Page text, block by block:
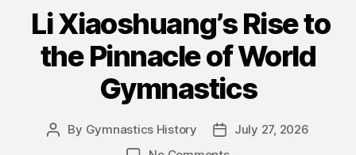
Life
of
Huang
Li Xiaoshuang’s Rise to
the Pinnacle of World
Gymnastics
Post
By Gymnastics History
Post
date
July 27, 2026